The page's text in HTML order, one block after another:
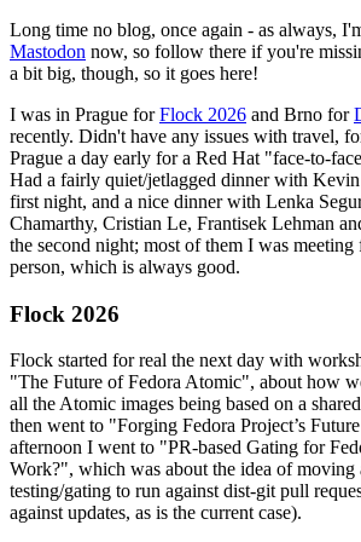
Long time no blog, once again - as always,
Mastodon now, so follow there if you're
a bit big, though, so it goes here!
I was in Prague forFlock 2026 and Brno for
recently. Didn't have any issues with travel,
Prague a day early for a Red Hat "face-to-
Had a fairly quiet/jetlagged dinner with Kevin
first night, and a nice dinner with Lenka
Chamarthy, Cristian Le, Frantisek Lehman
the second night; most of them I was
person, which is always good.
Flock 2026
Flock started for real the next day with
"The Future of Fedora Atomic", about how
all the Atomic images being based on a
then went to "Forging Fedora Project’s
afternoon I went to "PR-based Gating for
Work?", which was about the idea of moving
testing/gating to run against dist-git pull
against updates, as is the current case).